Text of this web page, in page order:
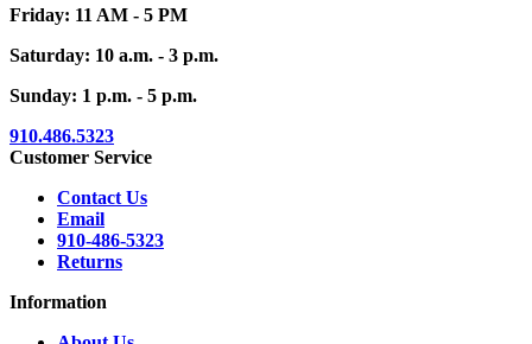
Friday: 11 AM - 5 PM
Saturday: 10 a.m. - 3 p.m.
Sunday: 1 p.m. - 5 p.m.
910.486.5323
Customer Service
Contact Us
Email
910-486-5323
Returns
Information